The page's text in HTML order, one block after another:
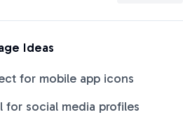
Ideas
for mobile app icons
for social media profiles